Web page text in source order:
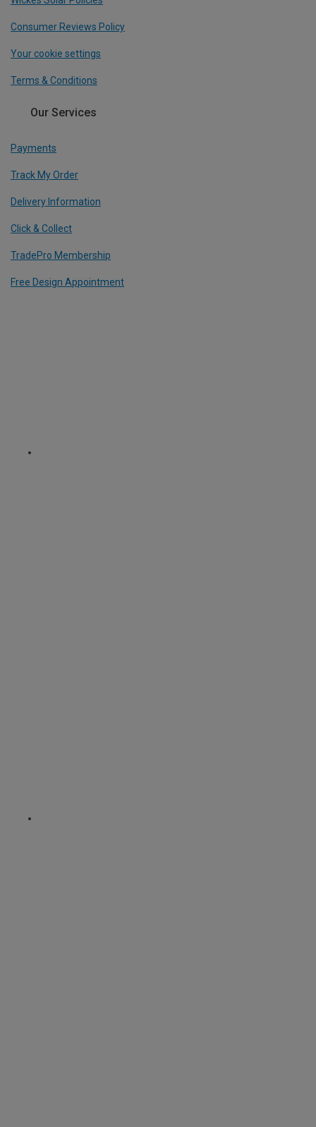
Consumer Reviews Policy
Your cookie settings
Terms & Conditions
Our Services
Payments
Track My Order
Delivery Information
Click & Collect
TradePro Membership
Free Design Appointment